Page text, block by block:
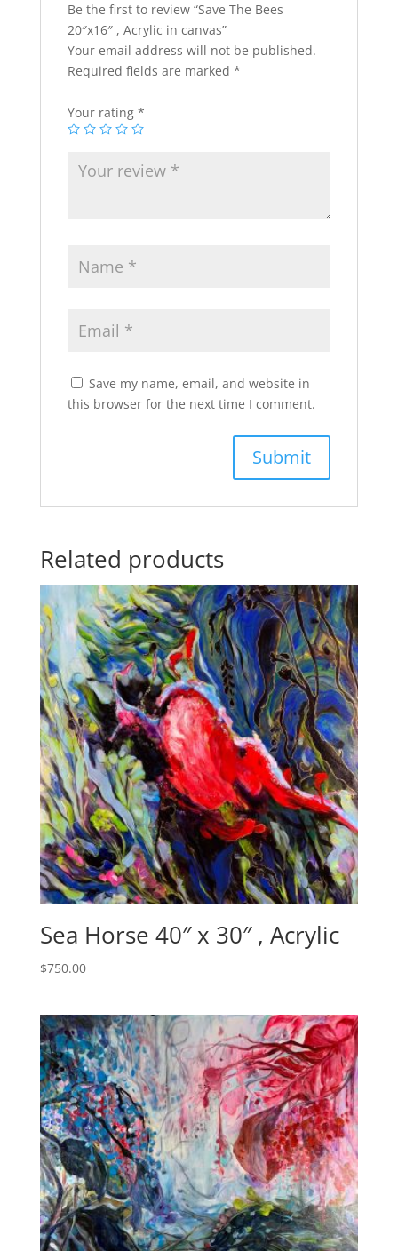
Be the first to review “Save The Bees
20″x16″ , Acrylic in canvas”
Your email address will not be published.
Required fields are marked *
Your rating *
Save my name, email, and website in
this browser for the next time I comment.
Related products
Sea Horse 40″ x 30″ , Acrylic
$750.00